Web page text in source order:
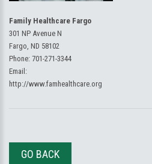
Family Healthcare Fargo
301 NP Avenue N
Fargo, ND 58102
Phone: 701-271-3344
Email:
http://www.famhealthcare.org
GO BACK